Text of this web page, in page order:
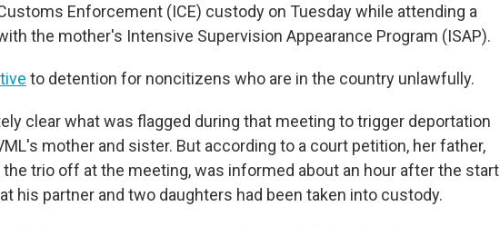
Enforcement (ICE) custody on Tuesday while attending a
the mother's Intensive Supervision Appearance Program (ISAP).
to detention for noncitizens who are in the country unlawfully.
clear what was flagged during that meeting to trigger deportation
mother and sister. But according to a court petition, her father,
the trio off at the meeting, was informed about an hour after the start
his partner and two daughters had been taken into custody.